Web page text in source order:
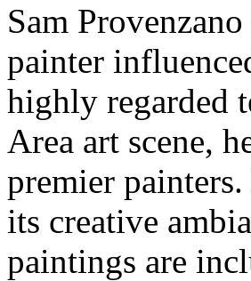
Sam
painter
highly regarded
Area art scene,
premier
its creative
paintings are